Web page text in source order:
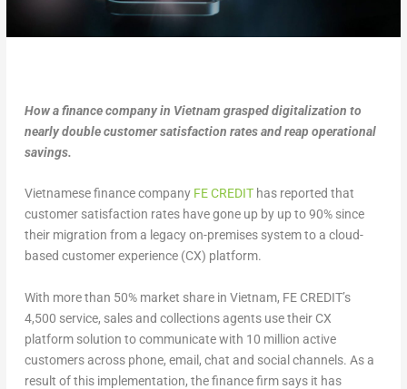
How a finance company in Vietnam grasped digitalization to
nearly double customer satisfaction rates and reap operational
savings.
Vietnamese finance company FE CREDIThas reported that
customer satisfaction rates have gone up by up to 90% since
their migration from a legacy on-premises system to a cloud-
based customer experience (CX) platform.
With more than 50% market share in Vietnam, FE CREDIT’s
4,500 service, sales and collections agents use their CX
platform solution to communicate with 10 million active
customers across phone, email, chat and social channels. As a
result of this implementation, the finance firm says it has